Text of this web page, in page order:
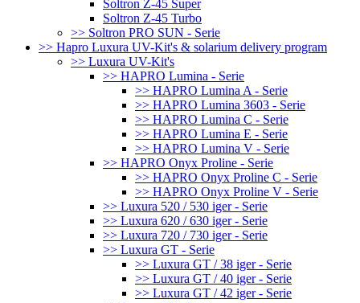
Soltron Z-45 Super
Soltron Z-45 Turbo
>> Soltron PRO SUN - Serie
>> Hapro Luxura UV-Kit's & solarium delivery program
>> Luxura UV-Kit's
>> HAPRO Lumina - Serie
>> HAPRO Lumina A - Serie
>> HAPRO Lumina 3603 - Serie
>> HAPRO Lumina C - Serie
>> HAPRO Lumina E - Serie
>> HAPRO Lumina V - Serie
>> HAPRO Onyx Proline - Serie
>> HAPRO Onyx Proline C - Serie
>> HAPRO Onyx Proline V - Serie
>> Luxura 520 / 530 iger - Serie
>> Luxura 620 / 630 iger - Serie
>> Luxura 720 / 730 iger - Serie
>> Luxura GT - Serie
>> Luxura GT / 38 iger - Serie
>> Luxura GT / 40 iger - Serie
>> Luxura GT / 42 iger - Serie